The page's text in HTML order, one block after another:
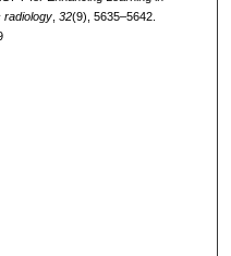
radiology, 32(9), 5635–5642.